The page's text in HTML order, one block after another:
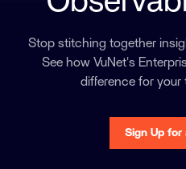
Stop stitching together
See how VuNet's
difference for your
Sign Up for